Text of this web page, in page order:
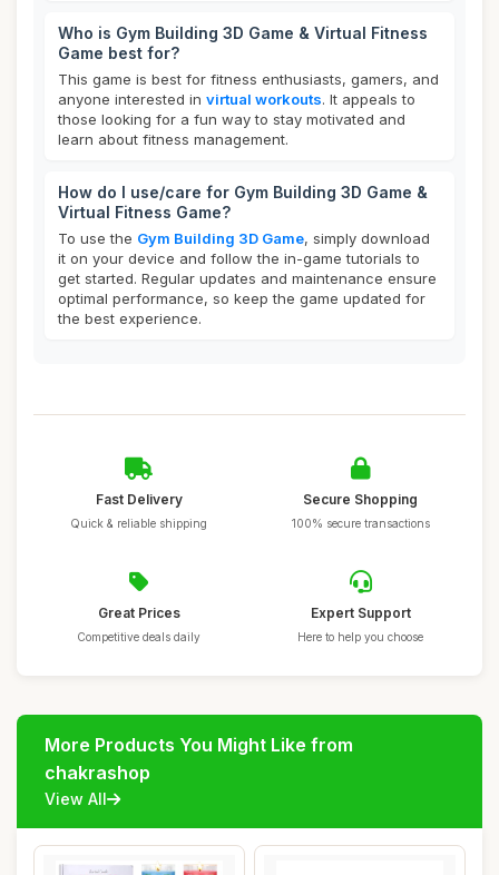
Who is Gym Building 3D Game & Virtual Fitness
Game best for?
This game is best for fitness enthusiasts, gamers, and
anyone interested in virtual workouts. It appeals to
those looking for a fun way to stay motivated and
learn about fitness management.
How do I use/care for Gym Building 3D Game &
Virtual Fitness Game?
To use the Gym Building 3D Game, simply download
it on your device and follow the in-game tutorials to
get started. Regular updates and maintenance ensure
optimal performance, so keep the game updated for
the best experience.
Fast Delivery
Quick & reliable shipping
Secure Shopping
100% secure transactions
Great Prices
Competitive deals daily
Expert Support
Here to help you choose
More Products You Might Like from
chakrashop
View All